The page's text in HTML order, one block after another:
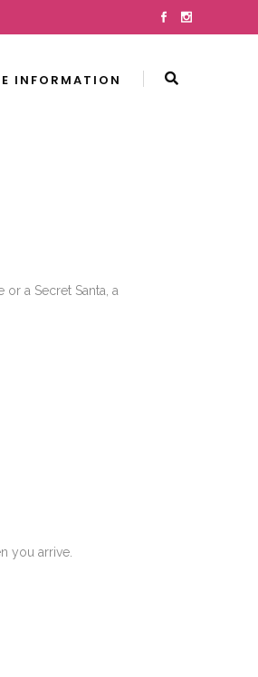
INFORMATION
a Secret Santa, a
you arrive.